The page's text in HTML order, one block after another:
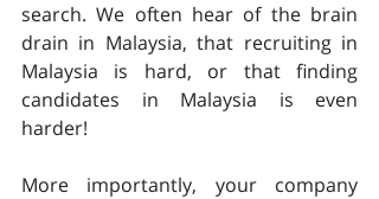
search. We often hear of the brain
drain in Malaysia, that recruiting in
Malaysia is hard, or that finding
candidates in Malaysia is even
harder!
More importantly, your company